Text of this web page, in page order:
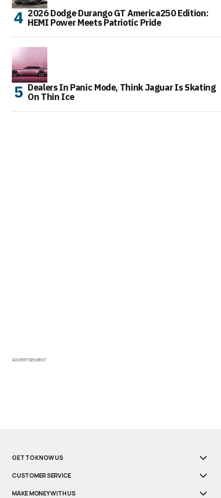
2026 Dodge Durango GT America250 Edition:
HEMI Power Meets Patriotic Pride
Dealers In Panic Mode, Think Jaguar Is Skating
On Thin Ice
ADVERTISEMENT
GET TO KNOW US
CUSTOMER SERVICE
MAKE MONEY WITH US